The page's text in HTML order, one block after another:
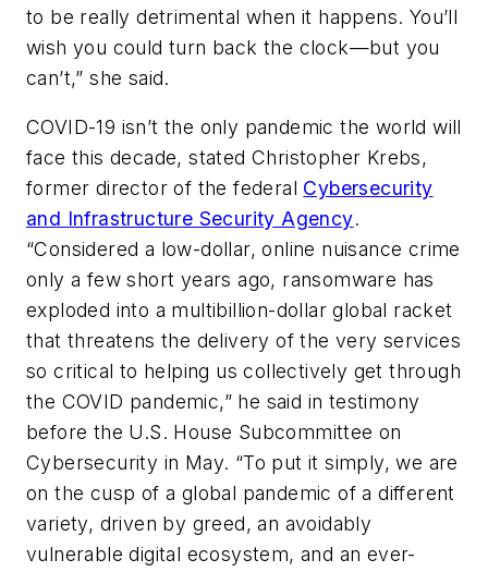
to be really detrimental when it happens. You’ll
wish you could turn back the clock—but you
can’t,” she said.
COVID-19 isn’t the only pandemic the world will
face this decade, stated Christopher Krebs,
former director of the federal Cybersecurity
and Infrastructure Security Agency.
“Considered a low-dollar, online nuisance crime
only a few short years ago, ransomware has
exploded into a multibillion-dollar global racket
that threatens the delivery of the very services
so critical to helping us collectively get through
the COVID pandemic,” he said in testimony
before the U.S. House Subcommittee on
Cybersecurity in May. “To put it simply, we are
on the cusp of a global pandemic of a different
variety, driven by greed, an avoidably
vulnerable digital ecosystem, and an ever-